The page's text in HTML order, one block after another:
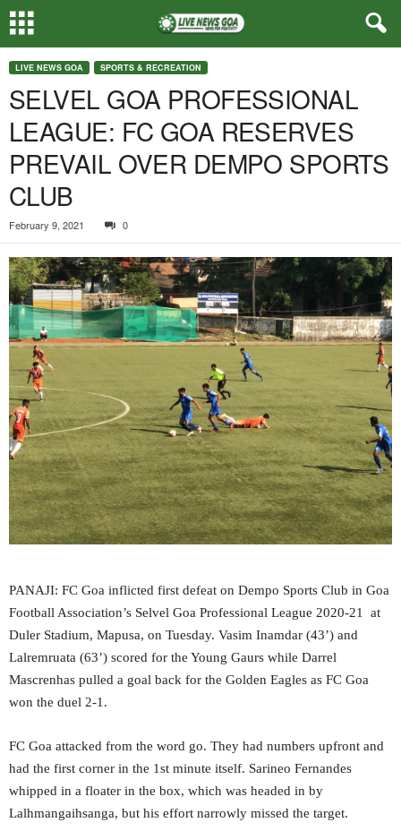
LIVE NEWS GOA SPORTS & RECREATION
SELVEL GOA PROFESSIONAL
LEAGUE: FC GOA RESERVES
PREVAIL OVER DEMPO SPORTS
CLUB
February 9, 2021 0
PANAJI: FC Goa inflicted first defeat on Dempo Sports Club in Goa
Football Association’s Selvel Goa Professional League 2020-21 at
Duler Stadium, Mapusa, on Tuesday. Vasim Inamdar (43’) and
Lalremruata (63’) scored for the Young Gaurs while Darrel
Mascrenhas pulled a goal back for the Golden Eagles as FC Goa
won the duel 2-1.
FC Goa attacked from the word go. They had numbers upfront and
had the first corner in the 1st minute itself. Sarineo Fernandes
whipped in a floater in the box, which was headed in by
Lalhmangaihsanga, but his effort narrowly missed the target.